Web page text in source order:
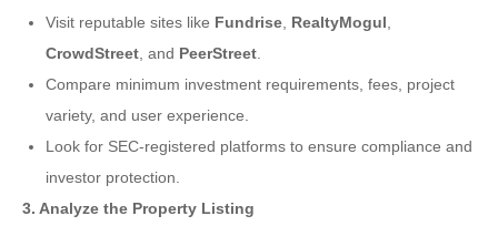
Visit reputable sites like Fundrise RealtyMogul
CrowdStreet , and PeerStreet
Compare minimum investment requirements, fees, project
variety, and user experience.
Look for SEC-registered platforms to ensure compliance and
investor protection.
3. Analyze the Property Listing